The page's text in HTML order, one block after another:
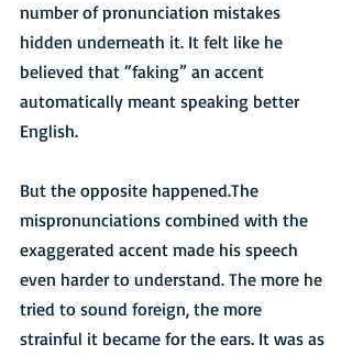
number of pronunciation mistakes
hidden underneath it. It felt like he
believed that “faking” an accent
automatically meant speaking better
English.
But the opposite happened.The
mispronunciations combined with the
exaggerated accent made his speech
even harder to understand. The more he
tried to sound foreign, the more
strainful it became for the ears. It was as